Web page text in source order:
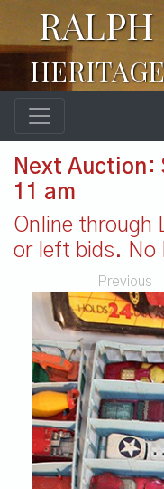
Next Auction:
11 am
Online through
or left bids. No
Previous